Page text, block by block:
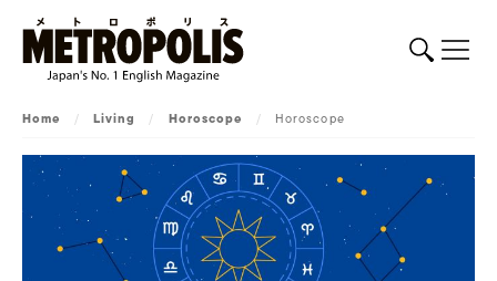
Home / Living / Horoscope / Horoscope